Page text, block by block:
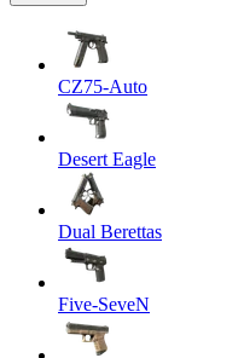
CZ75-Auto
Desert Eagle
Dual Berettas
Five-SeveN